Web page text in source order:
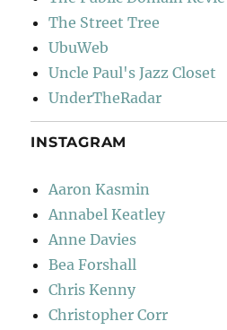
The Street Tree
UbuWeb
Uncle Paul's Jazz Closet
UnderTheRadar
INSTAGRAM
Aaron Kasmin
Annabel Keatley
Anne Davies
Bea Forshall
Chris Kenny
Christopher Corr